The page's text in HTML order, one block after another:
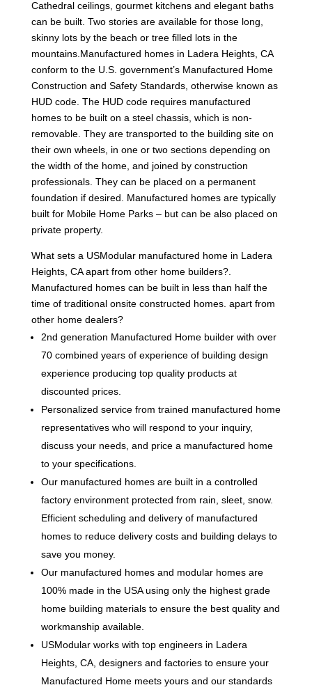
Cathedral ceilings, gourmet kitchens and elegant baths
can be built. Two stories are available for those long,
skinny lots by the beach or tree filled lots in the
mountains.Manufactured homes in Ladera Heights, CA
conform to the U.S. government’s Manufactured Home
Construction and Safety Standards, otherwise known as
HUD code. The HUD code requires manufactured
homes to be built on a steel chassis, which is non-
removable. They are transported to the building site on
their own wheels, in one or two sections depending on
the width of the home, and joined by construction
professionals. They can be placed on a permanent
foundation if desired. Manufactured homes are typically
built for Mobile Home Parks – but can be also placed on
private property.
What sets a USModular manufactured home in Ladera
Heights, CA apart from other home builders?.
Manufactured homes can be built in less than half the
time of traditional onsite constructed homes. apart from
other home dealers?
2nd generation Manufactured Home builder with over
70 combined years of experience of building design
experience producing top quality products at
discounted prices.
Personalized service from trained manufactured home
representatives who will respond to your inquiry,
discuss your needs, and price a manufactured home
to your specifications.
Our manufactured homes are built in a controlled
factory environment protected from rain, sleet, snow.
Efficient scheduling and delivery of manufactured
homes to reduce delivery costs and building delays to
save you money.
Our manufactured homes and modular homes are
100% made in the USA using only the highest grade
home building materials to ensure the best quality and
workmanship available.
USModular works with top engineers in Ladera
Heights, CA, designers and factories to ensure your
Manufactured Home meets yours and our standards